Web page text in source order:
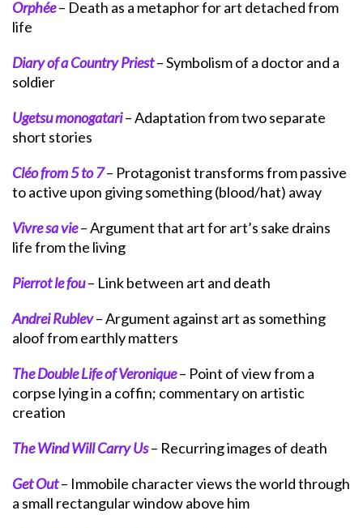
Orphée– Death as a metaphor for art detached from
life
Diary of a Country Priest– Symbolism of a doctor and a
soldier
Ugetsu monogatari– Adaptation from two separate
short stories
Cléo from 5 to 7– Protagonist transforms from passive
to active upon giving something (blood/hat) away
Vivre sa vie– Argument that art for art’s sake drains
life from the living
Pierrot le fou– Link between art and death
Andrei Rublev– Argument against art as something
aloof from earthly matters
The Double Life of Veronique– Point of view from a
corpse lying in a coffin; commentary on artistic
creation
The Wind Will Carry Us– Recurring images of death
Get Out– Immobile character views the world through
a small rectangular window above him